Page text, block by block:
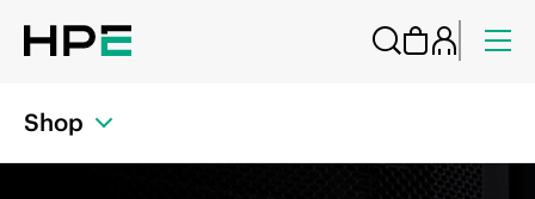
Shop